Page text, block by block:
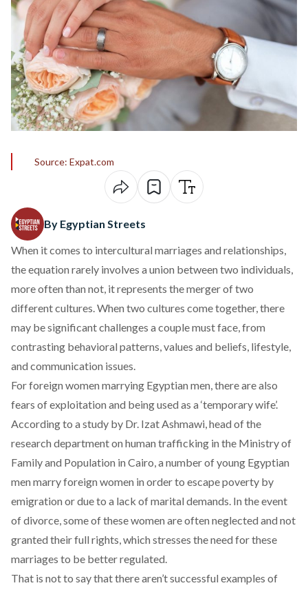
Source: Expat.com
By Egyptian Streets
When it comes to intercultural marriages and relationships,
the equation rarely involves a union between two individuals,
more often than not, it represents the merger of two
different cultures. When two cultures come together, there
may be significant challenges a couple must face, from
contrasting behavioral patterns, values and beliefs, lifestyle,
and communication issues.
For foreign women marrying Egyptian men, there are also
fears of exploitation and being used as a ‘temporary wife’.
According to a study by Dr. Izat Ashmawi, head of the
research department on human trafficking in the Ministry of
Family and Population in Cairo, a number of young Egyptian
men marry foreign women in order to escape poverty by
emigration or due to a lack of marital demands. In the event
of divorce, some of these women are often neglected and not
granted their full rights, which stresses the need for these
marriages to be better regulated.
That is not to say that there aren’t successful examples of